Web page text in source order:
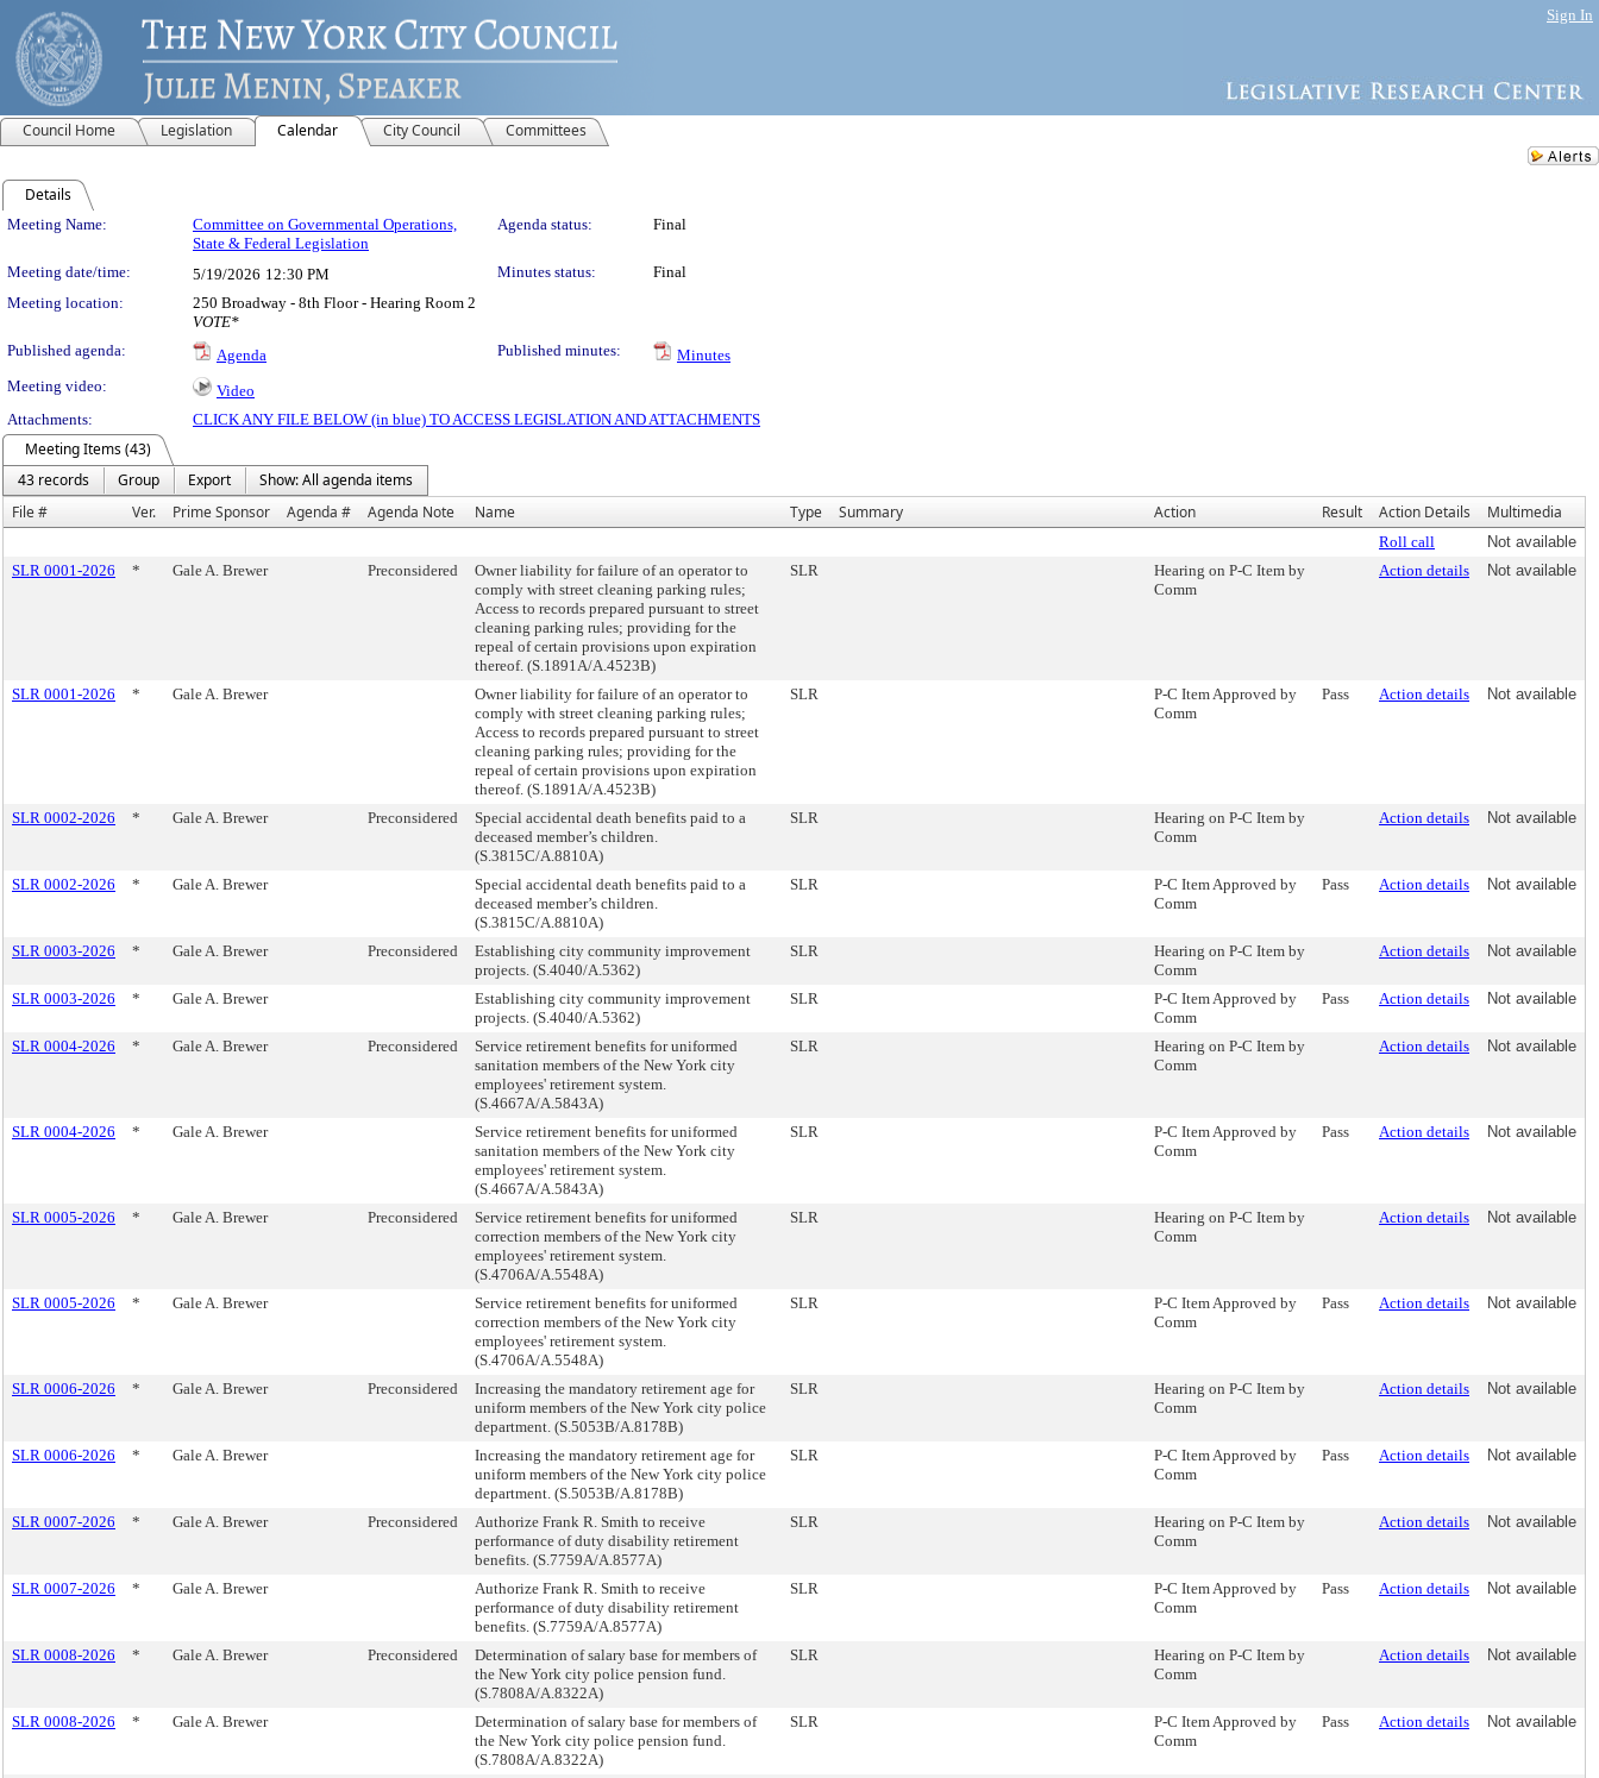
Sign In
Council Home Legislation Calendar City Council Committees
Details
Meeting Details
Meeting Name:
Committee on Governmental Operations,
State & Federal Legislation
Agenda status: Final
Meeting date/time: 5/19/2026 12:30 PM Minutes status:
Final
Meeting location:
250 Broadway - 8th Floor - Hearing Room 2
VOTE*
Published agenda:
Agenda Published minutes:
Minutes
Meeting video:
Video
Attachments:
CLICK ANY FILE BELOW (in blue) TO ACCESS LEGISLATION AND ATTACHMENTS
Meeting Items (43)
43 records
Group Export
Show: All agenda items
File #
Ver. Prime Sponsor Agenda # Agenda Note Name Type Summary Action Result Action Details Multimedia
Roll call
Not available
SLR 0001-2026
* Gale A. Brewer Preconsidered
Owner liability for failure of an operator to
comply with street cleaning parking rules;
Access to records prepared pursuant to street
cleaning parking rules; providing for the
repeal of certain provisions upon expiration
thereof. (S.1891A/A.4523B)
SLR
Hearing on P-C Item by
Comm
Action details Not available
SLR 0001-2026 * Gale A. Brewer
Owner liability for failure of an operator to
comply with street cleaning parking rules;
Access to records prepared pursuant to street
cleaning parking rules; providing for the
repeal of certain provisions upon expiration
thereof. (S.1891A/A.4523B)
SLR
P-C Item Approved by
Comm
Pass Action details Not available
SLR 0002-2026 * Gale A. Brewer Preconsidered
Special accidental death benefits paid to a
deceased member’s children.
(S.3815C/A.8810A)
SLR
Hearing on P-C Item by
Comm
Action details Not available
SLR 0002-2026 * Gale A. Brewer
Special accidental death benefits paid to a
deceased member’s children.
(S.3815C/A.8810A)
SLR
P-C Item Approved by
Comm
Pass Action details Not available
SLR 0003-2026 * Gale A. Brewer Preconsidered
Establishing city community improvement
projects. (S.4040/A.5362)
SLR
Hearing on P-C Item by
Comm
Action details Not available
SLR 0003-2026 * Gale A. Brewer
Establishing city community improvement
projects. (S.4040/A.5362)
SLR
P-C Item Approved by
Comm
Pass Action details Not available
SLR 0004-2026 * Gale A. Brewer Preconsidered
Service retirement benefits for uniformed
sanitation members of the New York city
employees' retirement system.
(S.4667A/A.5843A)
SLR
Hearing on P-C Item by
Comm
Action details Not available
SLR 0004-2026 * Gale A. Brewer
Service retirement benefits for uniformed
sanitation members of the New York city
employees' retirement system.
(S.4667A/A.5843A)
SLR
P-C Item Approved by
Comm
Pass Action details Not available
SLR 0005-2026 * Gale A. Brewer Preconsidered
Service retirement benefits for uniformed
correction members of the New York city
employees' retirement system.
(S.4706A/A.5548A)
SLR
Hearing on P-C Item by
Comm
Action details Not available
SLR 0005-2026 * Gale A. Brewer
Service retirement benefits for uniformed
correction members of the New York city
employees' retirement system.
(S.4706A/A.5548A)
SLR
P-C Item Approved by
Comm
Pass Action details Not available
SLR 0006-2026 * Gale A. Brewer Preconsidered
Increasing the mandatory retirement age for
uniform members of the New York city police
department. (S.5053B/A.8178B)
SLR
Hearing on P-C Item by
Comm
Action details Not available
SLR 0006-2026 * Gale A. Brewer
Increasing the mandatory retirement age for
uniform members of the New York city police
department. (S.5053B/A.8178B)
SLR
P-C Item Approved by
Comm
Pass Action details Not available
SLR 0007-2026 * Gale A. Brewer Preconsidered
Authorize Frank R. Smith to receive
performance of duty disability retirement
benefits. (S.7759A/A.8577A)
SLR
Hearing on P-C Item by
Comm
Action details Not available
SLR 0007-2026 * Gale A. Brewer
Authorize Frank R. Smith to receive
performance of duty disability retirement
benefits. (S.7759A/A.8577A)
SLR
P-C Item Approved by
Comm
Pass Action details Not available
SLR 0008-2026 * Gale A. Brewer Preconsidered
Determination of salary base for members of
the New York city police pension fund.
(S.7808A/A.8322A)
SLR
Hearing on P-C Item by
Comm
Action details Not available
SLR 0008-2026 * Gale A. Brewer
Determination of salary base for members of
the New York city police pension fund.
(S.7808A/A.8322A)
SLR
P-C Item Approved by
Comm
Pass Action details Not available